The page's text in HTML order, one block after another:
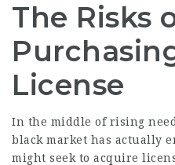
The Risks
License
In the middle of rising
black market has actually
might seek to acquire